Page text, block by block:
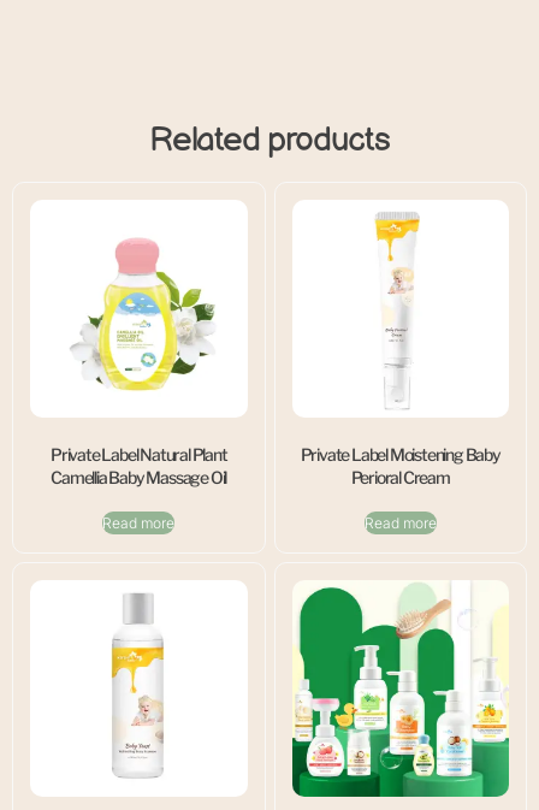
Related products
Private Label Natural Plant
Camellia Baby Massage Oil
Read more
Private Label Moistening Baby
Perioral Cream
Read more